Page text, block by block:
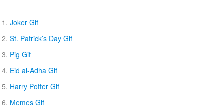
Joker Gif
St. Patrick’s Day Gif
Pig Gif
Eid al-Adha Gif
Harry Potter Gif
Memes Gif